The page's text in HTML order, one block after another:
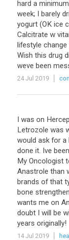
hard a minimum
week; I barely
yogurt (OK ice
Calcitrate w
lifestyle change
Wish this drug
weve been
24 Jul 2019
I was on
Letrozole was
would ask for a
done it. Ive been
My Oncologist
Anastrole than
brands of that
bone
wants me on
doubt I will be
years originally!
14 Jul 2019